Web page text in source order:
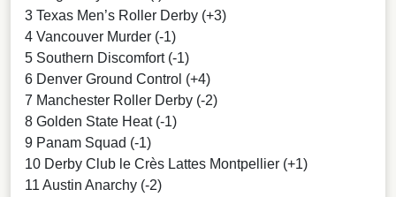
3 Texas Men’s Roller Derby (+3)
4 Vancouver Murder (-1)
5 Southern Discomfort (-1)
6 Denver Ground Control (+4)
7 Manchester Roller Derby (-2)
8 Golden State Heat (-1)
9 Panam Squad (-1)
10 Derby Club le Crès Lattes Montpellier (+1)
11 Austin Anarchy (-2)